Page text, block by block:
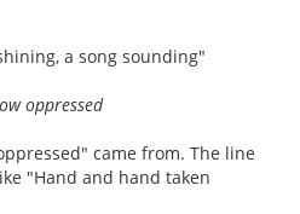
a song sounding"
oppressed
came from. The line
"Hand and hand taken